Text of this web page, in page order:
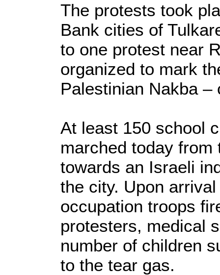
The protests took
Bank cities of
to one protest near
organized to mark
Palestinian Nakba –
At least 150 school
marched today
towards an Israeli
the city. Upon
occupation troops
protesters, medical
number of children
to the tear gas.